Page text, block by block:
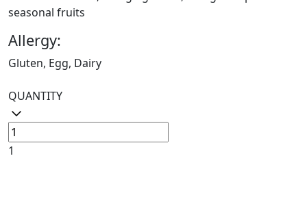
seasonal fruits
Allergy:
Gluten, Egg, Dairy
QUANTITY
1